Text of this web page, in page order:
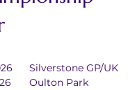
25/26.04.2026	Silverstone GP/UK